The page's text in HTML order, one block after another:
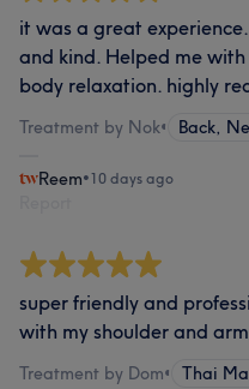
it was a great
and kind. Helped me
body relaxation. highly
Treatment by Nok• Back,
Reem•10 days ago
super friendly and
with my shoulder and
Treatment by Dom• Thai